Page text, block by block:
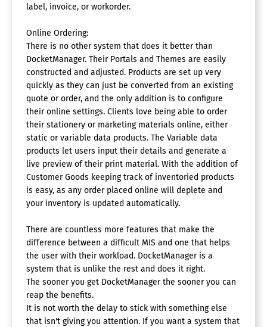
label, invoice, or workorder.
Online Ordering:
There is no other system that does it better than
DocketManager. Their Portals and Themes are easily
constructed and adjusted. Products are set up very
quickly as they can just be converted from an existing
quote or order, and the only addition is to configure
their online settings. Clients love being able to order
their stationery or marketing materials online, either
static or variable data products. The Variable data
products let users input their details and generate a
live preview of their print material. With the addition of
Customer Goods keeping track of inventoried products
is easy, as any order placed online will deplete and
your inventory is updated automatically.
There are countless more features that make the
difference between a difficult MIS and one that helps
the user with their workload. DocketManager is a
system that is unlike the rest and does it right.
The sooner you get DocketManager the sooner you can
reap the benefits.
It is not worth the delay to stick with something else
that isn't giving you attention. If you want a system that